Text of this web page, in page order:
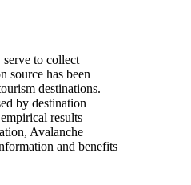
to collect
source has been
destinations.
by destination
results
Avalanche
and benefits